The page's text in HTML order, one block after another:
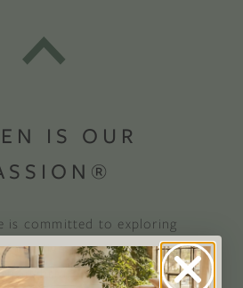
IS OUR
is committed to exploring
our lives and the planet
and accessible